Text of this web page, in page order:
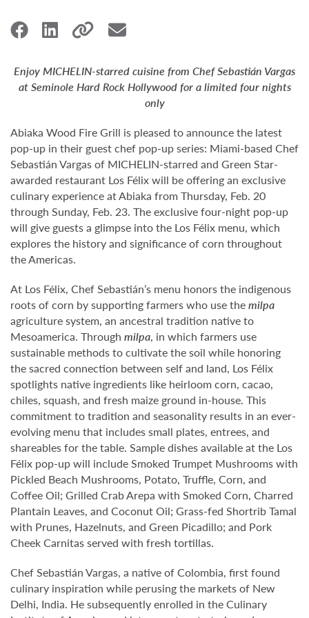
Enjoy MICHELIN-starred cuisine from Chef Sebastián Vargas
at Seminole Hard Rock Hollywood for a limited four nights
only
Abiaka Wood Fire Grill is pleased to announce the latest
pop-up in their guest chef pop-up series: Miami-based Chef
Sebastián Vargas of MICHELIN-starred and Green Star-
awarded restaurant Los Félix will be offering an exclusive
culinary experience at Abiaka from Thursday, Feb. 20
through Sunday, Feb. 23. The exclusive four-night pop-up
will give guests a glimpse into the Los Félix menu, which
explores the history and significance of corn throughout
the Americas.
At Los Félix, Chef Sebastián’s menu honors the indigenous
roots of corn by supporting farmers who use themilpa
agriculture system, an ancestral tradition native to
Mesoamerica. Through milpa, in which farmers use
sustainable methods to cultivate the soil while honoring
the sacred connection between self and land, Los Félix
spotlights native ingredients like heirloom corn, cacao,
chiles, squash, and fresh maize ground in-house. This
commitment to tradition and seasonality results in an ever-
evolving menu that includes small plates, entrees, and
shareables for the table. Sample dishes available at the Los
Félix pop-up will include Smoked Trumpet Mushrooms with
Pickled Beach Mushrooms, Potato, Truffle, Corn, and
Coffee Oil; Grilled Crab Arepa with Smoked Corn, Charred
Plantain Leaves, and Coconut Oil; Grass-fed Shortrib Tamal
with Prunes, Hazelnuts, and Green Picadillo; and Pork
Cheek Carnitas served with fresh tortillas.
Chef Sebastián Vargas, a native of Colombia, first found
culinary inspiration while perusing the markets of New
Delhi, India. He subsequently enrolled in the Culinary